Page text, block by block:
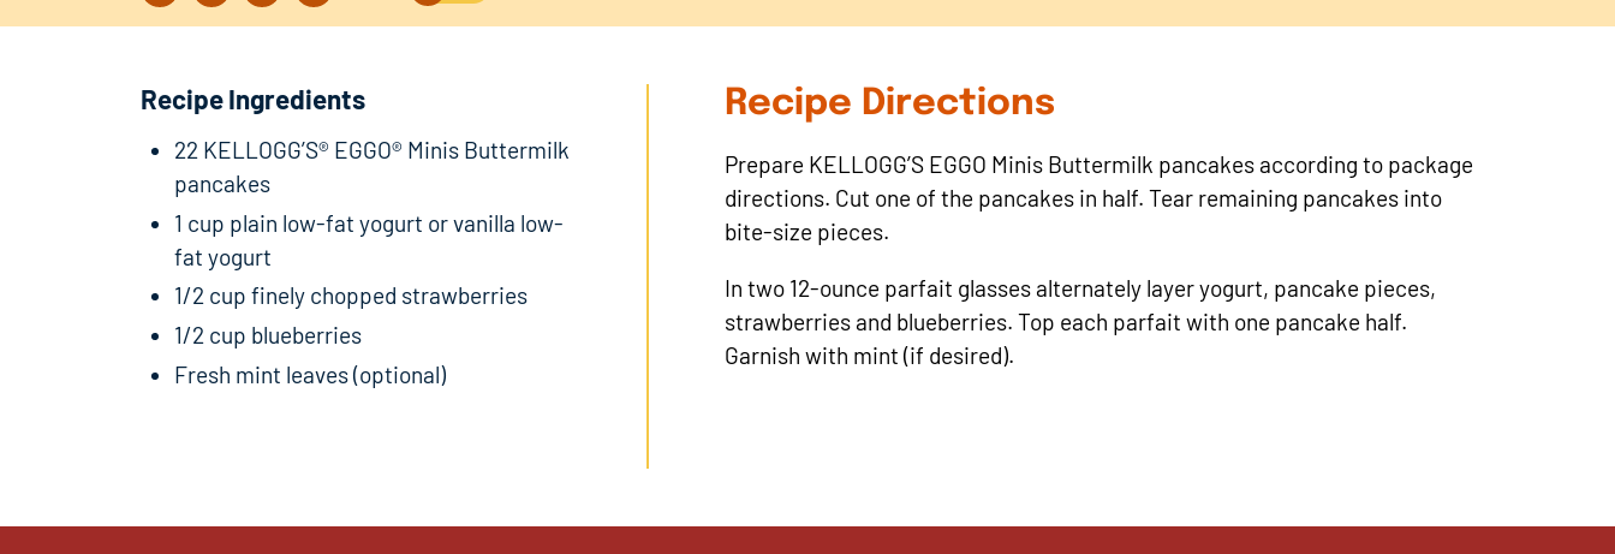
Recipe Ingredients
22 KELLOGG’S® EGGO® Minis Buttermilk
pancakes
1 cup plain low-fat yogurt or vanilla low-
fat yogurt
1/2 cup finely chopped strawberries
1/2 cup blueberries
Fresh mint leaves (optional)
Recipe Directions
Prepare KELLOGG’S EGGO Minis Buttermilk pancakes according to package
directions. Cut one of the pancakes in half. Tear remaining pancakes into
bite-size pieces.
In two 12-ounce parfait glasses alternately layer yogurt, pancake pieces,
strawberries and blueberries. Top each parfait with one pancake half.
Garnish with mint (if desired).